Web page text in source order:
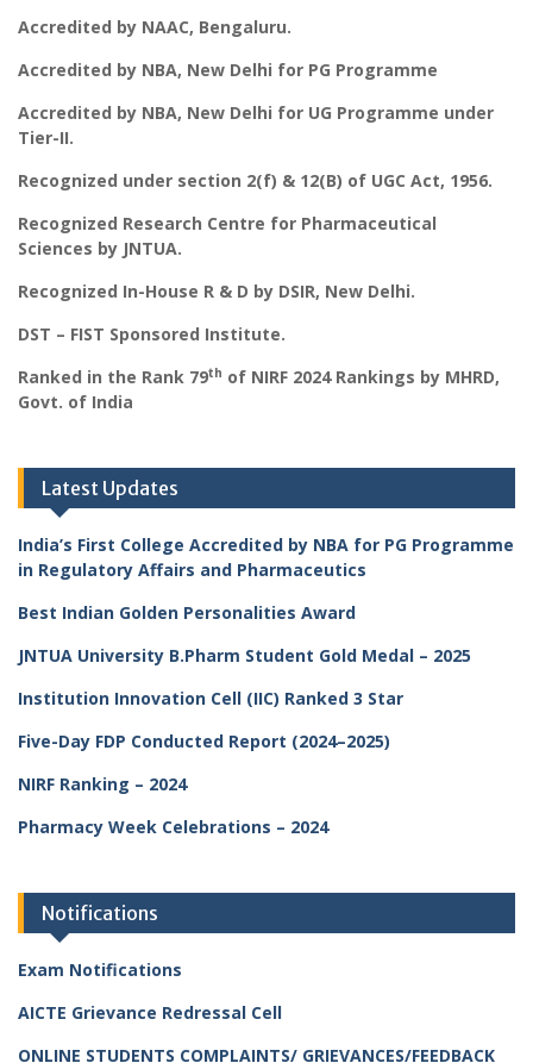
Accredited by NAAC, Bengaluru.
Accredited by NBA, New Delhi for PG Programme
Accredited by NBA, New Delhi for UG Programme under
Tier-II.
Recognized under section 2(f) & 12(B) of UGC Act, 1956.
Recognized Research Centre for Pharmaceutical
Sciences by JNTUA.
Recognized In-House R & D by DSIR, New Delhi.
DST – FIST Sponsored Institute.
Ranked in the Rank 79th of NIRF 2024 Rankings by MHRD,
Govt. of India
Latest Updates
India’s First College Accredited by NBA for PG Programme
in Regulatory Affairs and Pharmaceutics
Best Indian Golden Personalities Award
JNTUA University B.Pharm Student Gold Medal – 2025
Institution Innovation Cell (IIC) Ranked 3 Star
Five-Day FDP Conducted Report (2024–2025)
NIRF Ranking – 2024
Pharmacy Week Celebrations – 2024
Notifications
Exam Notifications
AICTE Grievance Redressal Cell
ONLINE STUDENTS COMPLAINTS/ GRIEVANCES/FEEDBACK